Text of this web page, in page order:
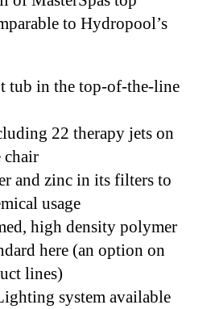
to Hydropool’s
tub in the top-of-the-line
22 therapy jets on
chair
and zinc in its filters to
usage
high density polymer
here (an option on
lines)
system available